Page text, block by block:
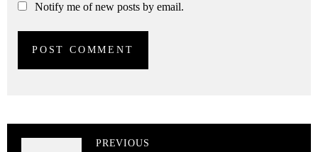
Notify me of new posts by email.
PREVIOUS